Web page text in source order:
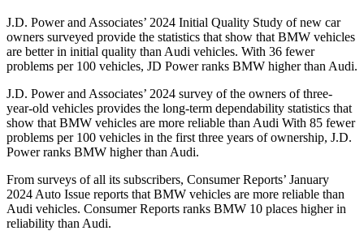
J.D. Power and Associates’ 2024 Initial Quality Study of new car
owners surveyed provide the statistics that show that BMW vehicles
are better in initial quality than Audi vehicles. With 36 fewer
problems per 100 vehicles, JD Power ranks BMW higher than Audi.
J.D. Power and Associates’ 2024 survey of the owners of three-
year-old vehicles provides the long-term dependability statistics that
show that BMW vehicles are more reliable than Audi With 85 fewer
problems per 100 vehicles in the first three years of ownership, J.D.
Power ranks BMW higherthan Audi.
From surveys of all its subscribers, Consumer Reports’ January
2024 Auto Issue reports that BMW vehicles are more reliable than
Audi vehicles. Consumer Reports ranks BMW 10 places higher in
reliability than Audi.